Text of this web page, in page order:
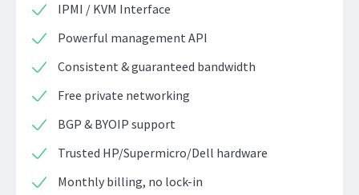
IPMI / KVM Interface
Powerful management API
Consistent & guaranteed bandwidth
Free private networking
BGP & BYOIP support
Trusted HP/Supermicro/Dell hardware
Monthly billing, no lock-in